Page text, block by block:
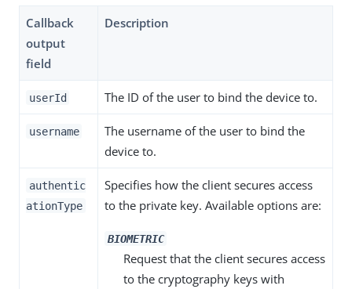
Callback
output
field
Description
userId The ID of the user to bind the device to.
username
The username of the user to bind the
device to.
authentic
ationType
Specifies how the client secures access
to the private key. Available options are:
BIOMETRIC
Request that the client secures access
to the cryptography keys with